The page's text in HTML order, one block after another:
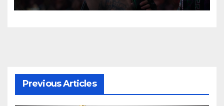
Previous Articles